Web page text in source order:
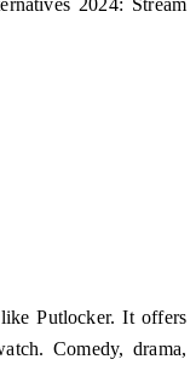
2024: Stream
Putlocker. It offers
Comedy, drama,